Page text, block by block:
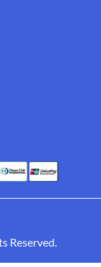
Reserved.